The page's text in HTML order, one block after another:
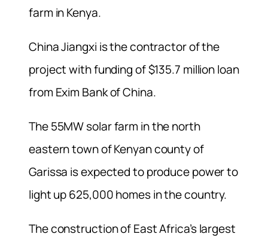
farm in Kenya.
China Jiangxi is the contractor of the
project with funding of $135.7 million loan
from Exim Bank of China.
The 55MW solar farm in the north
eastern town of Kenyan county of
Garissa is expected to produce power to
light up 625,000 homes in the country.
The construction of East Africa’s largest